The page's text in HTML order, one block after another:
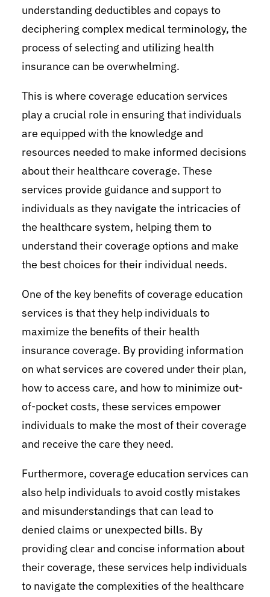
understanding deductibles and copays to
deciphering complex medical terminology, the
process of selecting and utilizing health
insurance can be overwhelming.
This is where coverage education services
play a crucial role in ensuring that individuals
are equipped with the knowledge and
resources needed to make informed decisions
about their healthcare coverage. These
services provide guidance and support to
individuals as they navigate the intricacies of
the healthcare system, helping them to
understand their coverage options and make
the best choices for their individual needs.
One of the key benefits of coverage education
services is that they help individuals to
maximize the benefits of their health
insurance coverage. By providing information
on what services are covered under their plan,
how to access care, and how to minimize out-
of-pocket costs, these services empower
individuals to make the most of their coverage
and receive the care they need.
Furthermore, coverage education services can
also help individuals to avoid costly mistakes
and misunderstandings that can lead to
denied claims or unexpected bills. By
providing clear and concise information about
their coverage, these services help individuals
to navigate the complexities of the healthcare